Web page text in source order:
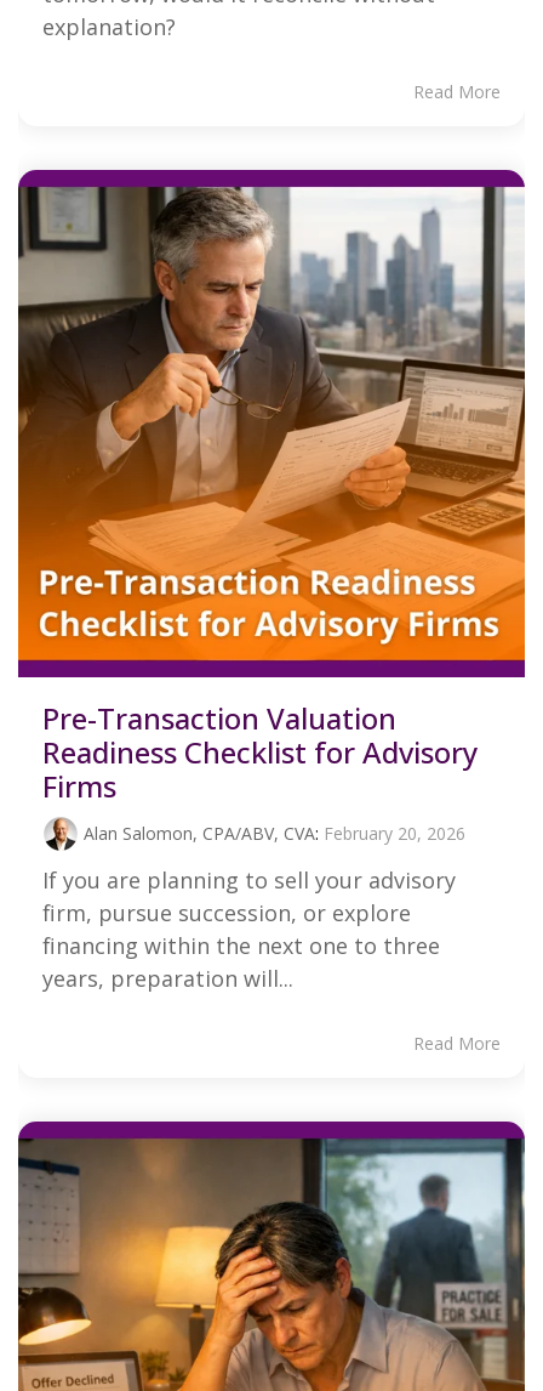
explanation?
Read More
Pre-Transaction Valuation
Readiness Checklist for Advisory
Firms
Alan Salomon, CPA/ABV, CVA: February 20, 2026
If you are planning to sell your advisory
firm, pursue succession, or explore
financing within the next one to three
years, preparation will...
Read More